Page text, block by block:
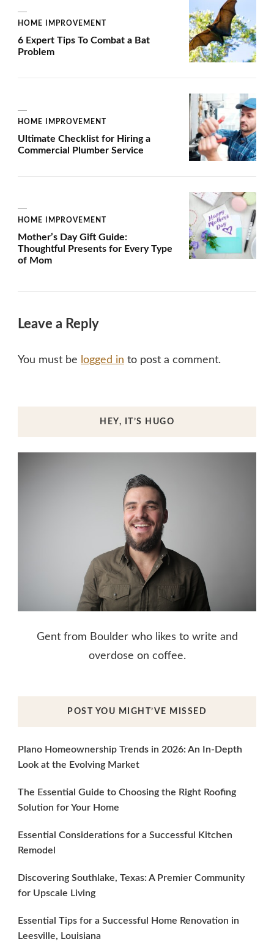
HOME IMPROVEMENT
6 Expert Tips To Combat a Bat
Problem
HOME IMPROVEMENT
Ultimate Checklist for Hiring a
Commercial Plumber Service
HOME IMPROVEMENT
Mother’s Day Gift Guide:
Thoughtful Presents for Every Type
of Mom
Leave a Reply
You must be logged in to post a comment.
HEY, IT’S HUGO
Gent from Boulder who likes to write and
overdose on coffee.
POST YOU MIGHT’VE MISSED
Plano Homeownership Trends in 2026: An In-Depth
Look at the Evolving Market
The Essential Guide to Choosing the Right Roofing
Solution for Your Home
Essential Considerations for a Successful Kitchen
Remodel
Discovering Southlake, Texas: A Premier Community
for Upscale Living
Essential Tips for a Successful Home Renovation in
Leesville, Louisiana